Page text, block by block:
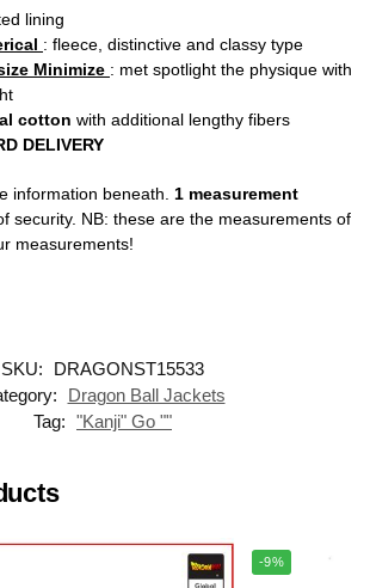
lining
: fleece, distinctive and classy type
Minimize : met spotlight the physique with
cotton with additional lengthy fibers
DELIVERY
information beneath. 1 measurement
security. NB: these are the measurements of
measurements!
SKU:
DRAGONST15533
Dragon Ball Jackets
Tag: "Kanji" Go ""
-9%